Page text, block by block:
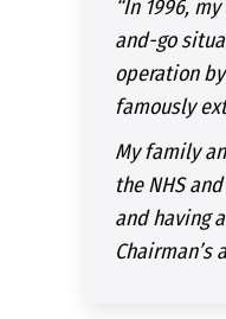
“In 1996,
and-go
operation
famously
My family
the NHS
and having